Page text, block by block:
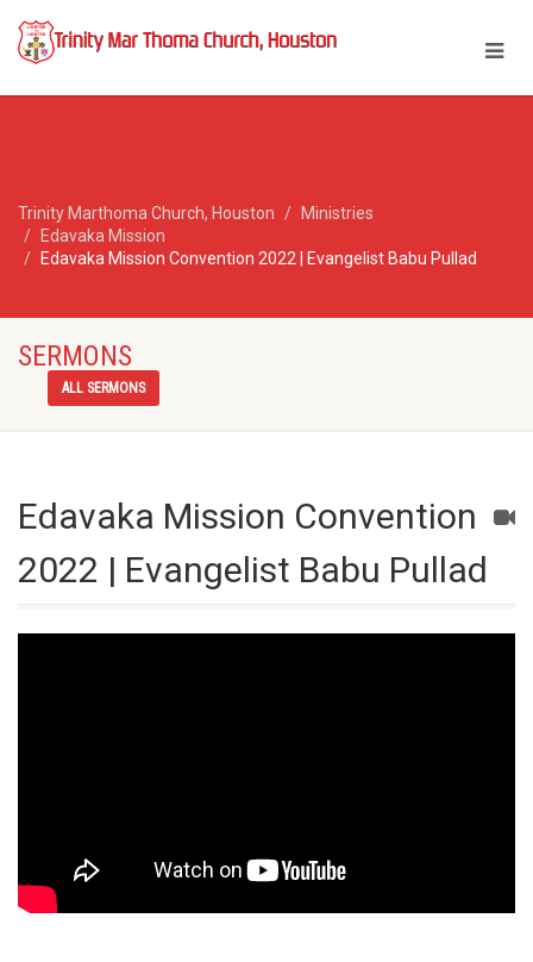
Trinity Marthoma Church, Houston
Ministries
Edavaka Mission
Edavaka Mission Convention 2022 | Evangelist Babu Pullad
SERMONS
ALL SERMONS
Edavaka Mission Convention
2022 | Evangelist Babu Pullad